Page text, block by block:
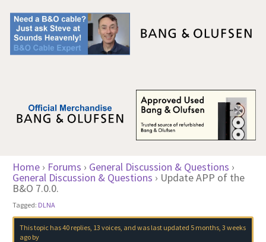
Home › Forums › General Discussion & Questions ›
General Discussion & Questions › Update APP of the
B&O 7.0.0.
Tagged: DLNA
This topic has 40 replies, 13 voices, and was last updated 5 months, 3 weeks
agoby